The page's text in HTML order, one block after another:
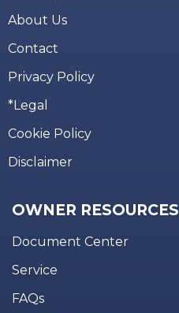
About Us
Contact
Privacy Policy
*Legal
Cookie Policy
Disclaimer
OWNER RESOURCES
Document Center
Service
FAQs